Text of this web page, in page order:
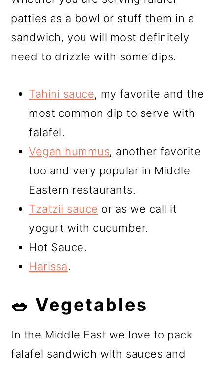
patties as a bowl or stuff them in a
sandwich, you will most definitely
need to drizzle with some dips.
Tahini sauce, my favorite and the
most common dip to serve with
falafel.
Vegan hummus, another favorite
too and very popular in Middle
Eastern restaurants.
Tzatzii sauce or as we call it
yogurt with cucumber.
Hot Sauce.
Harissa.
🥗 Vegetables
In the Middle East we love to pack
falafel sandwich with sauces and